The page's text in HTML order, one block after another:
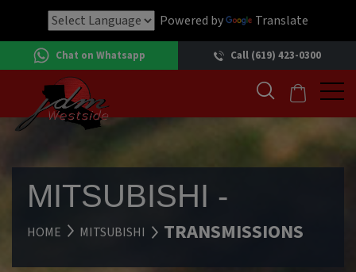
Powered by Translate
Chat on Whatsapp Call (619) 423-0300
MITSUBISHI -
HOME MITSUBISHI TRANSMISSIONS